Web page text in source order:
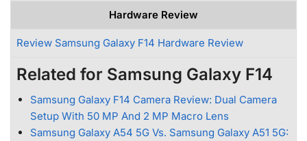
Hardware Review
Review Samsung Galaxy F14 Hardware Review
Related for Samsung Galaxy F14
Samsung Galaxy F14 Camera Review: Dual Camera
Setup With 50 MP And 2 MP Macro Lens
Samsung Galaxy A54 5G Vs. Samsung Galaxy A51 5G: